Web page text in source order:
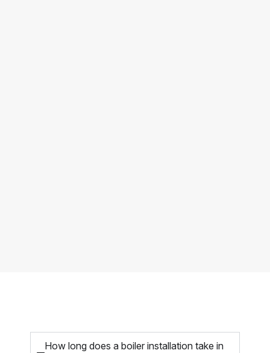
How long does a boiler installation take in